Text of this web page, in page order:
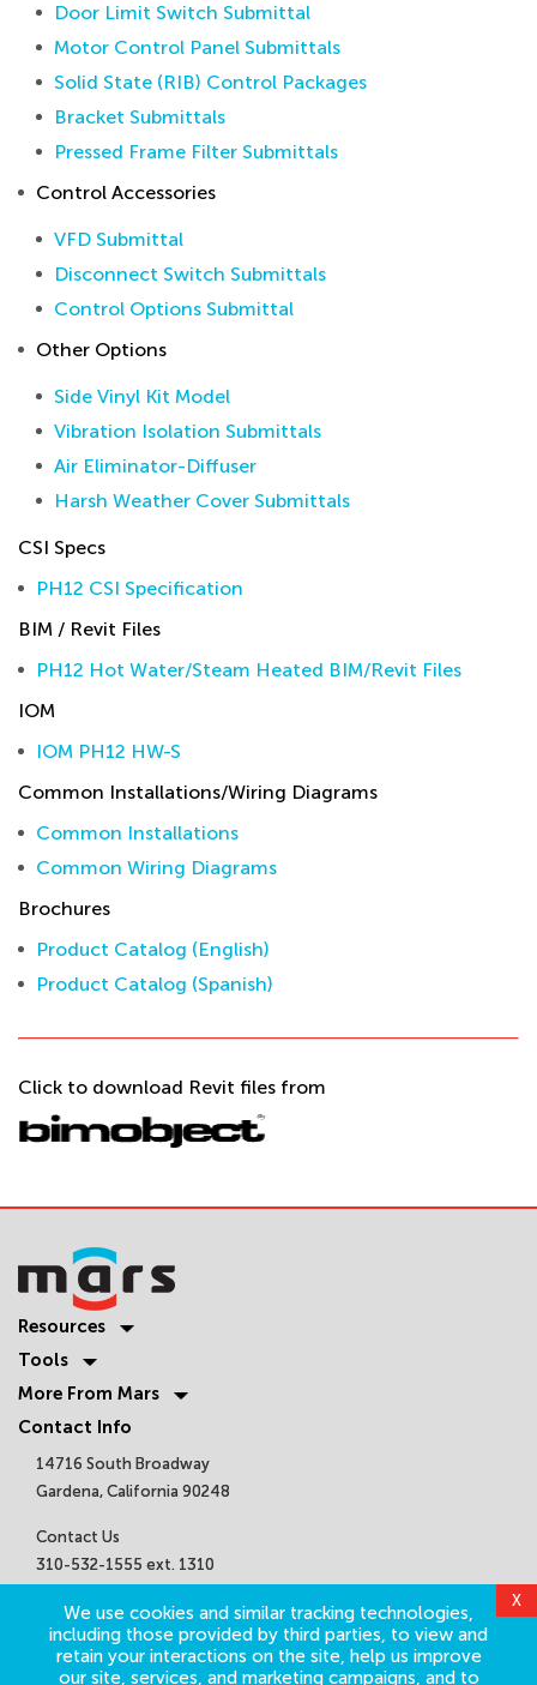
Door Limit Switch Submittal
Motor Control Panel Submittals
Solid State (RIB) Control Packages
Bracket Submittals
Pressed Frame Filter Submittals
Control Accessories
VFD Submittal
Disconnect Switch Submittals
Control Options Submittal
Other Options
Side Vinyl Kit Model
Vibration Isolation Submittals
Air Eliminator-Diffuser
Harsh Weather Cover Submittals
CSI Specs
PH12 CSI Specification
BIM / Revit Files
PH12 Hot Water/Steam Heated BIM/Revit Files
IOM
IOM PH12 HW-S
Common Installations/Wiring Diagrams
Common Installations
Common Wiring Diagrams
Brochures
Product Catalog (English)
Product Catalog (Spanish)
Click to download Revit files from
We use cookies and similar tracking technologies,
including those provided by third parties, to view and
retain your interactions on the site, help us improve
our site, services, and marketing campaigns, and to
X
Resources
Tools
More From Mars
Contact Info
14716 South Broadway
Gardena, California 90248
Contact Us
310-532-1555 ext. 1310
Get Connected